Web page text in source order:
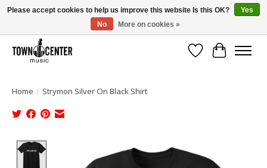
Free Shipping on Most Orders Over $99!
Wish List
Cart
Home / Strymon Silver On Black Shirt
Product image slideshow Items
Please accept cookies to help us improve this website Is this OK?
Yes
No
More on cookies »